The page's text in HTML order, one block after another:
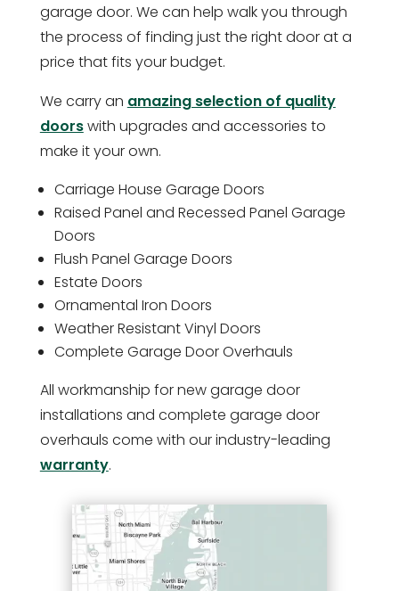
garage door. We can help walk you through
the process of finding just the right door at a
price that fits your budget.
We carry an amazing selection of quality
doorswith upgrades and accessories to
make it your own.
Carriage House Garage Doors
Raised Panel and Recessed Panel Garage
Doors
Flush Panel Garage Doors
Estate Doors
Ornamental Iron Doors
Weather Resistant Vinyl Doors
Complete Garage Door Overhauls
All workmanship for new garage door
installations and complete garage door
overhauls come with our industry-leading
warranty.